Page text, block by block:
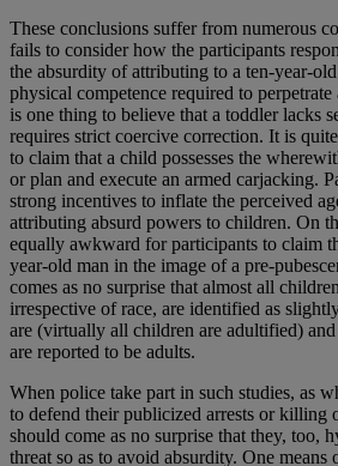
These conclusions suffer from numerous
fails to consider how the participants
the absurdity of attributing to a ten-year-
physical competence required to
is one thing to believe that a toddler lacks
requires strict coercive correction. It is
to claim that a child possesses the
or plan and execute an armed carjacking.
strong incentives to inflate the perceived
attributing absurd powers to children. On
equally awkward for participants to claim
year-old man in the image of a pre-
comes as no surprise that almost all
irrespective of race, are identified as
are (virtually all children are adultified)
are reported to be adults.
When police take part in such studies, as
to defend their publicized arrests or killing
should come as no surprise that they, too,
threat so as to avoid absurdity. One means